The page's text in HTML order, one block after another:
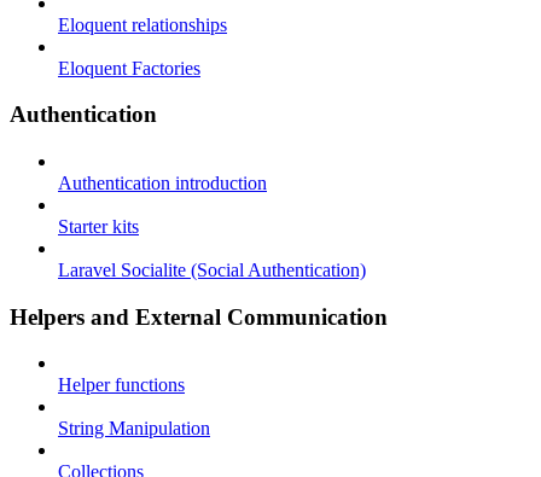
Eloquent relationships
Eloquent Factories
Authentication
Authentication introduction
Starter kits
Laravel Socialite (Social Authentication)
Helpers and External Communication
Helper functions
String Manipulation
Collections